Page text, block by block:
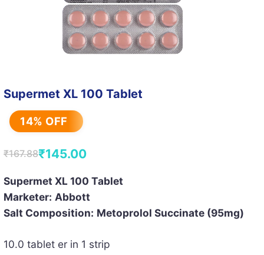
Supermet XL 100 Tablet
14% OFF
₹167.88
Original
price
was:
₹167.88.
₹145.00
Current
price
is:
₹145.00.
Supermet XL 100 Tablet
Marketer: Abbott
Salt Composition: Metoprolol Succinate (95mg)
10.0 tablet er in 1 strip